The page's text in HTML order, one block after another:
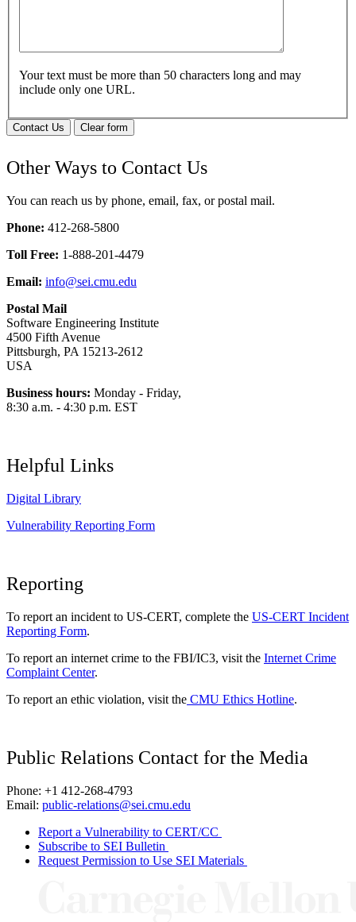
Your text must be more than 50 characters long and may
include only one URL.
Contact Us Clear form
Other Ways to Contact Us
You can reach us by phone, email, fax, or postal mail.
Phone: 412-268-5800
Toll Free: 1-888-201-4479
Email: info@sei.cmu.edu
Postal Mail
Software Engineering Institute
4500 Fifth Avenue
Pittsburgh, PA 15213-2612
USA
Business hours: Monday - Friday,
8:30 a.m. - 4:30 p.m. EST
Helpful Links
Digital Library
Vulnerability Reporting Form
Reporting
To report an incident to US-CERT, complete the US-CERT Incident
Reporting Form.
To report an internet crime to the FBI/IC3, visit the Internet Crime
Complaint Center.
To report an ethic violation, visit the CMU Ethics Hotline.
Public Relations Contact for the Media
Phone: +1 412-268-4793
Email: public-relations@sei.cmu.edu
Report a Vulnerability to CERT/CC
Subscribe to SEI Bulletin
Request Permission to Use SEI Materials